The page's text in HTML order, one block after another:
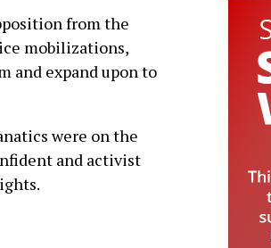
from the
mobilizations,
and expand upon to
were on the
and activist